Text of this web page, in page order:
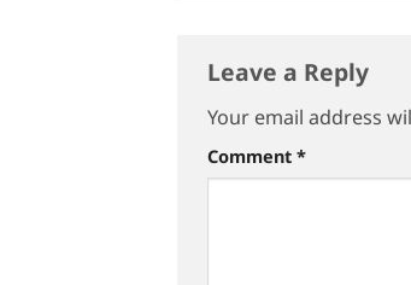
Leave a Reply
Your email address
Comment *